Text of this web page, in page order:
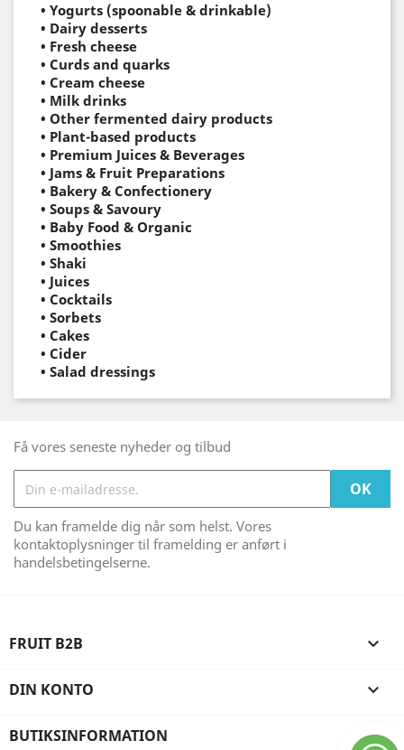
• Yogurts (spoonable & drinkable)
• Dairy desserts
• Fresh cheese
• Curds and quarks
• Cream cheese
• Milk drinks
• Other fermented dairy products
• Plant-based products
• Premium Juices & Beverages
• Jams & Fruit Preparations
• Bakery & Confectionery
• Soups & Savoury
• Baby Food & Organic
• Smoothies
• Shaki
• Juices
• Cocktails
• Sorbets
• Cakes
• Cider
• Salad dressings
Få vores seneste nyheder og tilbud
Du kan framelde dig når som helst. Vores
kontaktoplysninger til framelding er anført i
handelsbetingelserne.
FRUIT B2B 
DIN KONTO 
BUTIKSINFORMATION